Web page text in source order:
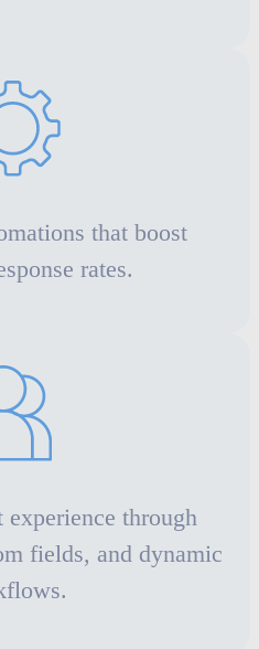
that boost
rates.
experience through
fields, and dynamic